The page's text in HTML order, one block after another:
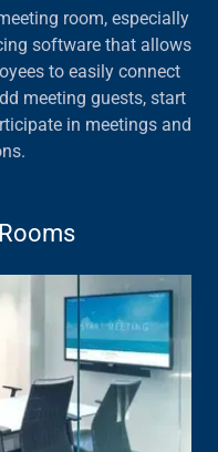
room, especially
software that allows
to easily connect
meeting guests, start
in meetings and